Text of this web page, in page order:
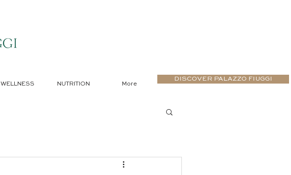
WELLNESS NUTRITION More
DISCOVER PALAZZO FIUGGI